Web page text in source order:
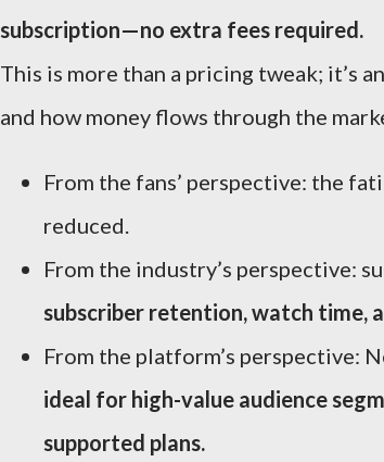
subscription—no extra fees required.
This is more than a pricing tweak; it’s
and how money flows through the
From the fans’ perspective: the
reduced.
From the industry’s perspective:
subscriber retention, watch time,
From the platform’s perspective:
ideal for high-value audience
supported plans.